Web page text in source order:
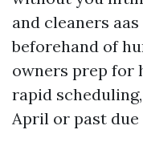
and cleaners
beforehand of
owners prep for
rapid
April or past due